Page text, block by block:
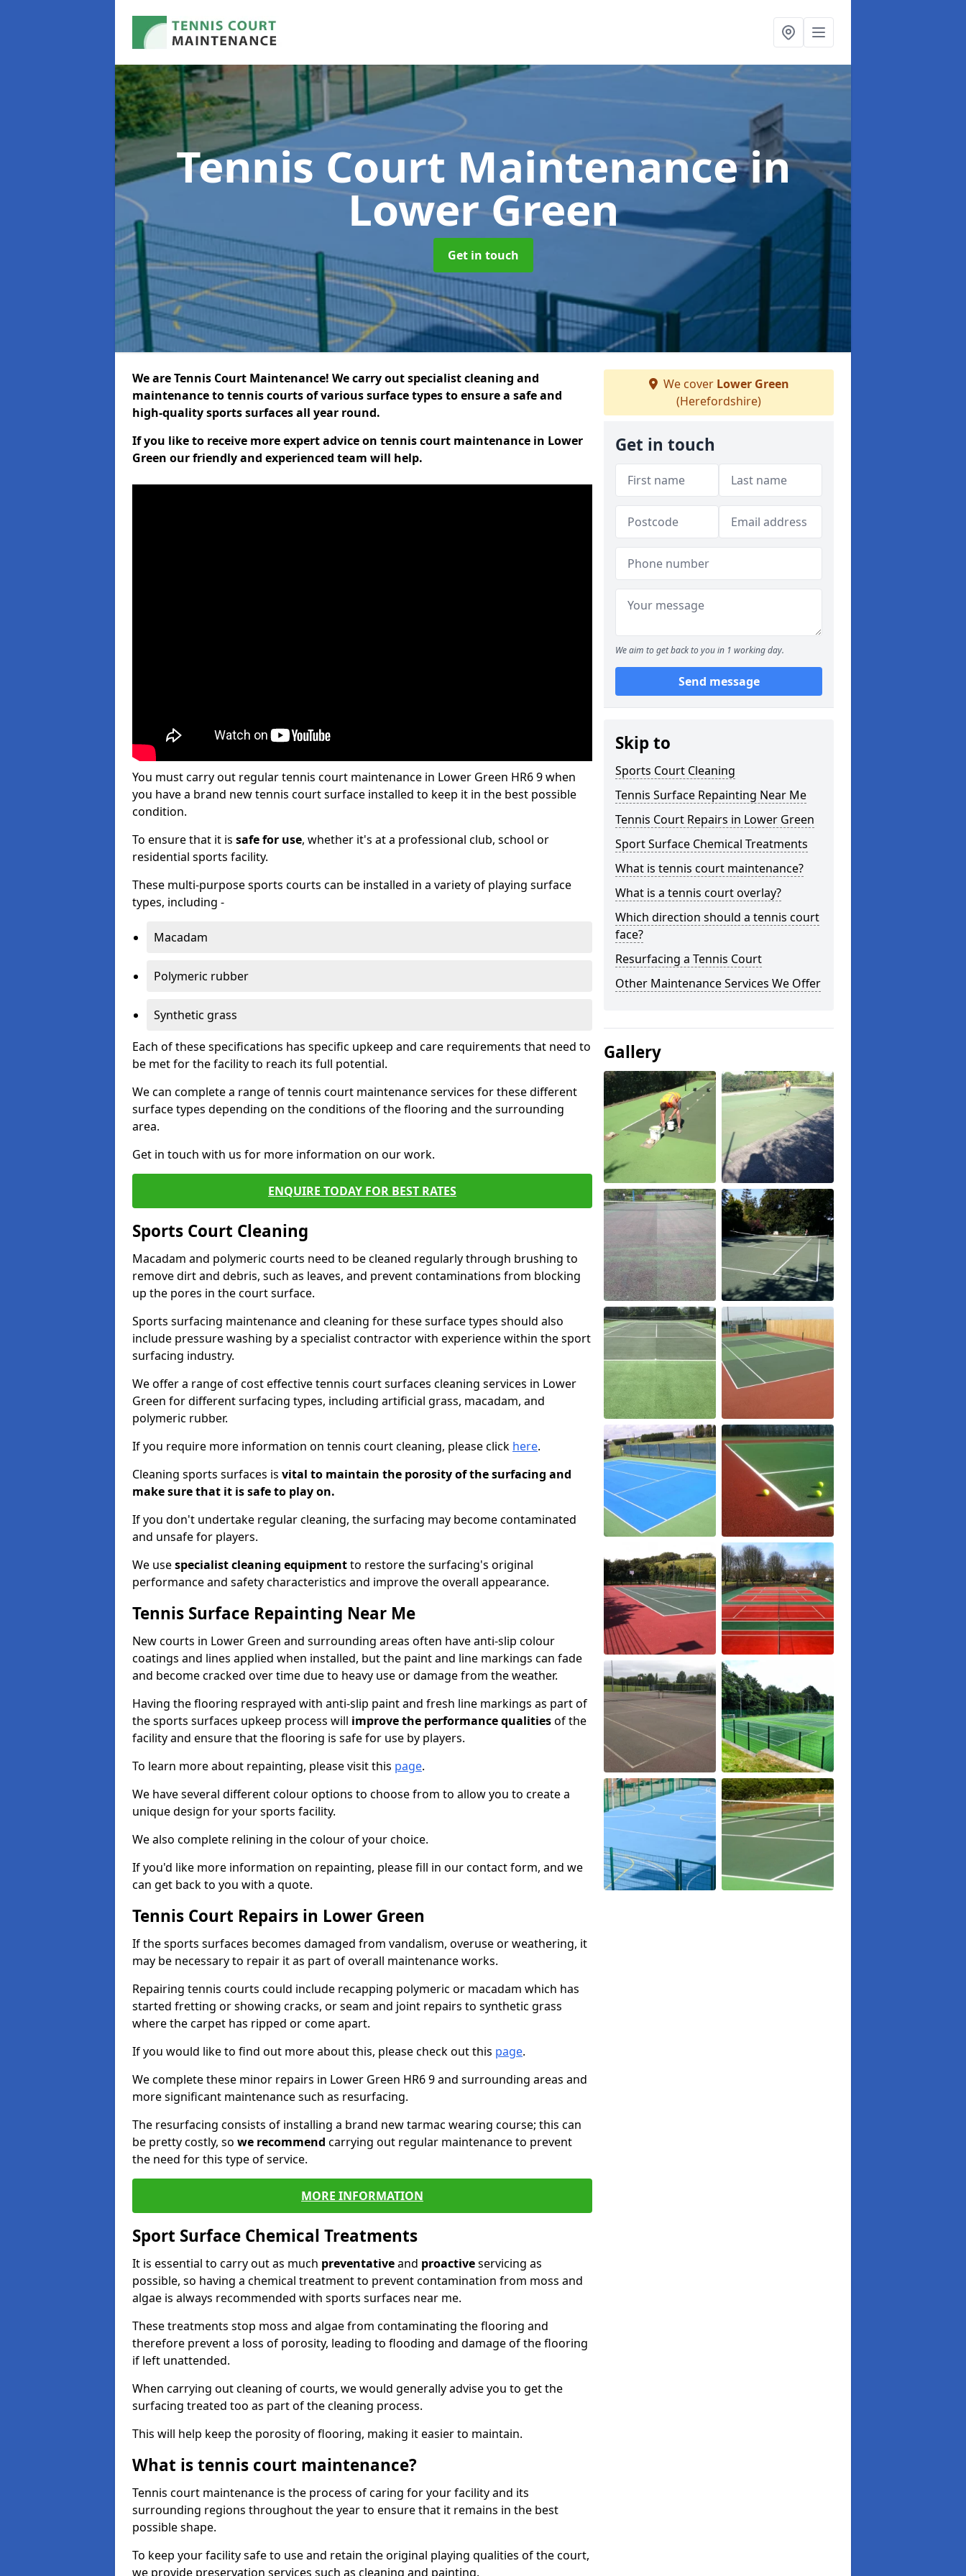
Tennis Court Maintenancein
Lower Green
Get in touch
We are Tennis Court Maintenance! We carry out specialist cleaning and
maintenance to tennis courts of various surface types to ensure a safe and
high-quality sports surfaces all year round.
If you like to receive more expert advice on tennis court maintenance in Lower
Green our friendly and experienced team will help.
You must carry out regular tennis court maintenance in Lower Green HR6 9 when
you have a brand new tennis court surface installed to keep it in the best possible
condition.
To ensure that it is safe for use, whether it's at a professional club, school or
residential sports facility.
These multi-purpose sports courts can be installed in a variety of playing surface
types, including -
Macadam
Polymeric rubber
Synthetic grass
Each of these specifications has specific upkeep and care requirements that need to
be met for the facility to reach its full potential.
We can complete a range of tennis court maintenance services for these different
surface types depending on the conditions of the flooring and the surrounding
area.
Get in touch with us for more information on our work.
ENQUIRE TODAY FOR BEST RATES
Sports Court Cleaning
Macadam and polymeric courts need to be cleaned regularly through brushing to
remove dirt and debris, such as leaves, and prevent contaminations from blocking
up the pores in the court surface.
Sports surfacing maintenance and cleaning for these surface types should also
include pressure washing by a specialist contractor with experience within the sport
surfacing industry.
We offer a range of cost effective tennis court surfaces cleaning services in Lower
Green for different surfacing types, including artificial grass, macadam, and
polymeric rubber.
If you require more information on tennis court cleaning, please click here.
Cleaning sports surfaces is vital to maintain the porosity of the surfacing and
make sure that it is safe to play on.
If you don't undertake regular cleaning, the surfacing may become contaminated
and unsafe for players.
We usespecialist cleaning equipmentto restore the surfacing's original
performance and safety characteristics and improve the overall appearance.
Tennis Surface Repainting Near Me
New courts in Lower Green and surrounding areas often have anti-slip colour
coatings and lines applied when installed, but the paint and line markings can fade
and become cracked over time due to heavy use or damage from the weather.
Having the flooring resprayed with anti-slip paint and fresh line markings as part of
the sports surfaces upkeep process will improve the performance qualitiesof the
facility and ensure that the flooring is safe for use by players.
To learn more about repainting, please visit this page.
We have several different colour options to choose from to allow you to create a
unique design for your sports facility.
We also complete relining in the colour of your choice.
If you'd like more information on repainting, please fill in our contact form, and we
can get back to you with a quote.
Tennis Court Repairs in Lower Green
If the sports surfaces becomes damaged from vandalism, overuse or weathering, it
may be necessary to repair it as part of overall maintenance works.
Repairing tennis courts could include recapping polymeric or macadam which has
started fretting or showing cracks, or seam and joint repairs to synthetic grass
where the carpet has ripped or come apart.
If you would like to find out more about this, please check out this page.
We complete these minor repairs in Lower Green HR6 9 and surrounding areas and
more significant maintenance such as resurfacing.
The resurfacing consists of installing a brand new tarmac wearing course; this can
be pretty costly, so we recommend carrying out regular maintenance to prevent
the need for this type of service.
MORE INFORMATION
Sport Surface Chemical Treatments
It is essential to carry out as much preventativeand proactiveservicing as
possible, so having a chemical treatment to prevent contamination from moss and
algae is always recommended with sports surfaces near me.
These treatments stop moss and algae from contaminating the flooring and
therefore prevent a loss of porosity, leading to flooding and damage of the flooring
if left unattended.
When carrying out cleaning of courts, we would generally advise you to get the
surfacing treated too as part of the cleaning process.
This will help keep the porosity of flooring, making it easier to maintain.
What is tennis court maintenance?
Tennis court maintenance is the process of caring for your facility and its
surrounding regions throughout the year to ensure that it remains in the best
possible shape.
To keep your facility safe to use and retain the original playing qualities of the court,
we provide preservation services such as cleaning and painting.
We cover Lower Green
(Herefordshire)
Get in touch
We aim to get back to you in 1 working day.
Send message
Skip to
Sports Court Cleaning
Tennis Surface Repainting Near Me
Tennis Court Repairs in Lower Green
Sport Surface Chemical Treatments
What is tennis court maintenance?
What is a tennis court overlay?
Which direction should a tennis court
face?
Resurfacing a Tennis Court
Other Maintenance Services We Offer
Gallery